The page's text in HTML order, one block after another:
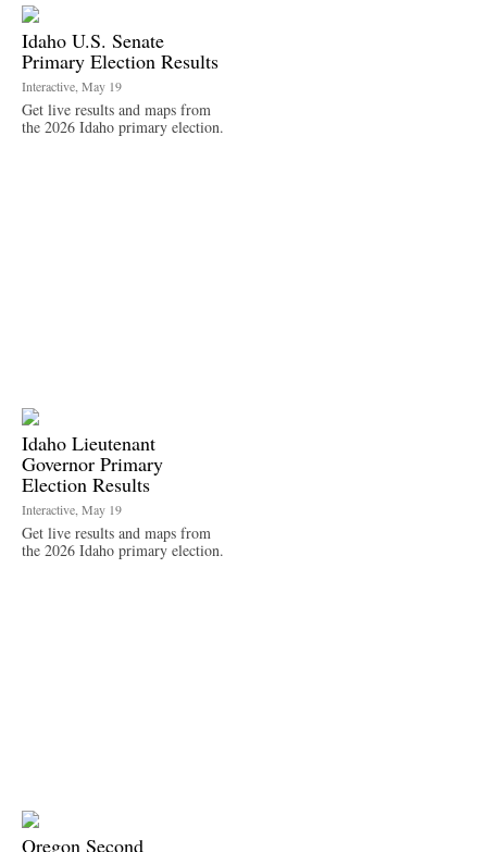
Idaho U.S. Senate
Primary Election Results
Interactive, May 19
Get live results and maps from
the 2026 Idaho primary election.
Idaho Lieutenant
Governor Primary
Election Results
Interactive, May 19
Get live results and maps from
the 2026 Idaho primary election.
Oregon Second